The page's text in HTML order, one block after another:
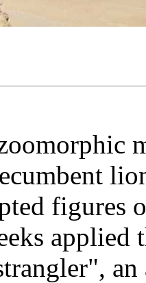
figures
applied